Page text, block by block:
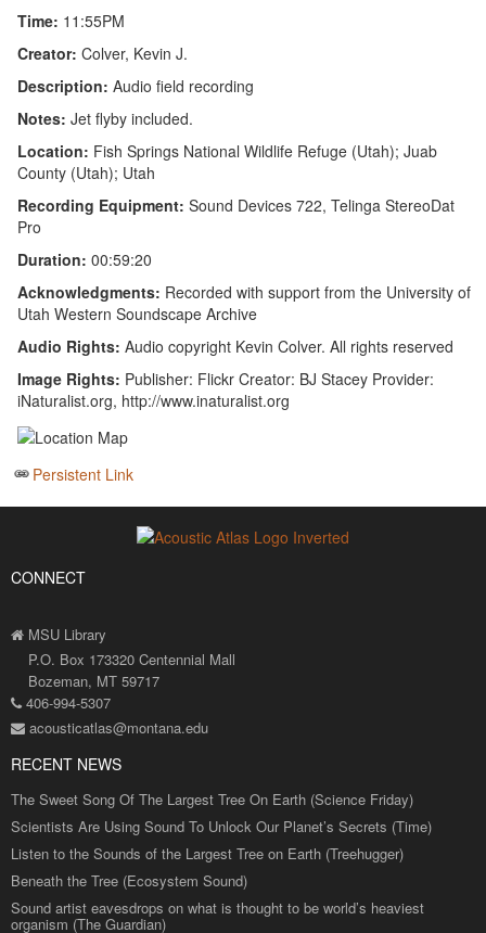
Time: 11:55PM
Creator: Colver, Kevin J.
Description: Audio field recording
Notes: Jet flyby included.
Location: Fish Springs National Wildlife Refuge (Utah); Juab
County (Utah); Utah
Recording Equipment: Sound Devices 722, Telinga StereoDat
Pro
Duration: 00:59:20
Acknowledgments: Recorded with support from the University of
Utah Western Soundscape Archive
Audio Rights: Audio copyright Kevin Colver. All rights reserved
Image Rights: Publisher: Flickr Creator: BJ Stacey Provider:
iNaturalist.org, http://www.inaturalist.org
Persistent Link
CONNECT
MSU Library
P.O. Box 173320 Centennial Mall
Bozeman, MT 59717
406-994-5307
acousticatlas@montana.edu
RECENT NEWS
The Sweet Song Of The Largest Tree On Earth (Science Friday)
Scientists Are Using Sound To Unlock Our Planet’s Secrets (Time)
Listen to the Sounds of the Largest Tree on Earth (Treehugger)
Beneath the Tree (Ecosystem Sound)
Sound artist eavesdrops on what is thought to be world’s heaviest
organism (The Guardian)